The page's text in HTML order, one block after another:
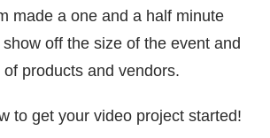
made a one and a half minute
off the size of the event and
products and vendors.
to get your video project started!